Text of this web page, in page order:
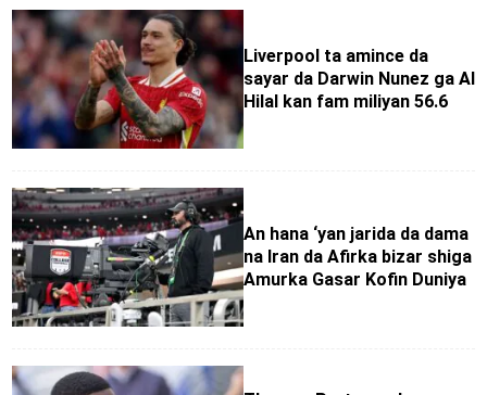
Liverpool ta amince da
sayar da Darwin Nunez ga Al
Hilal kan fam miliyan 56.6
An hana ‘yan jarida da dama
na Iran da Afirka bizar shiga
Amurka Gasar Kofin Duniya